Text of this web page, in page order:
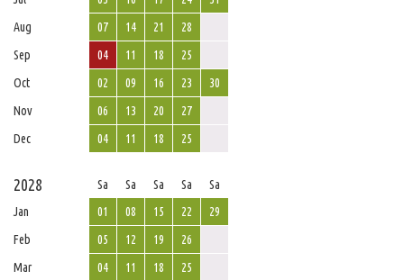
Aug
07 14 21
28
Sep
04 11 18
25
Oct
02 09 16 23
30
Nov
06 13 20
27
Dec
04 11 18 25
2028 Sa Sa Sa Sa
Sa
Jan
01 08 15 22
29
Feb
05 12 19
26
Mar
04 11 18
25